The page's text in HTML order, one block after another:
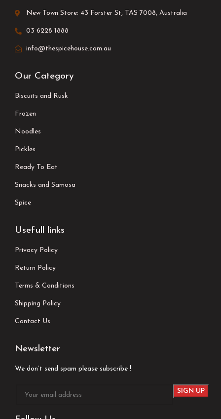
New Town Store: 43 Forster St, TAS 7008, Australia
03 6228 1888
info@thespicehouse.com.au
Our Category
Biscuits and Rusk
Frozen
Noodles
Pickles
Ready To Eat
Snacks and Samosa
Spice
Usefull links
Privacy Policy
Return Policy
Terms & Conditions
Shipping Policy
Contact Us
Newsletter
We don’t send spam please subscribe !